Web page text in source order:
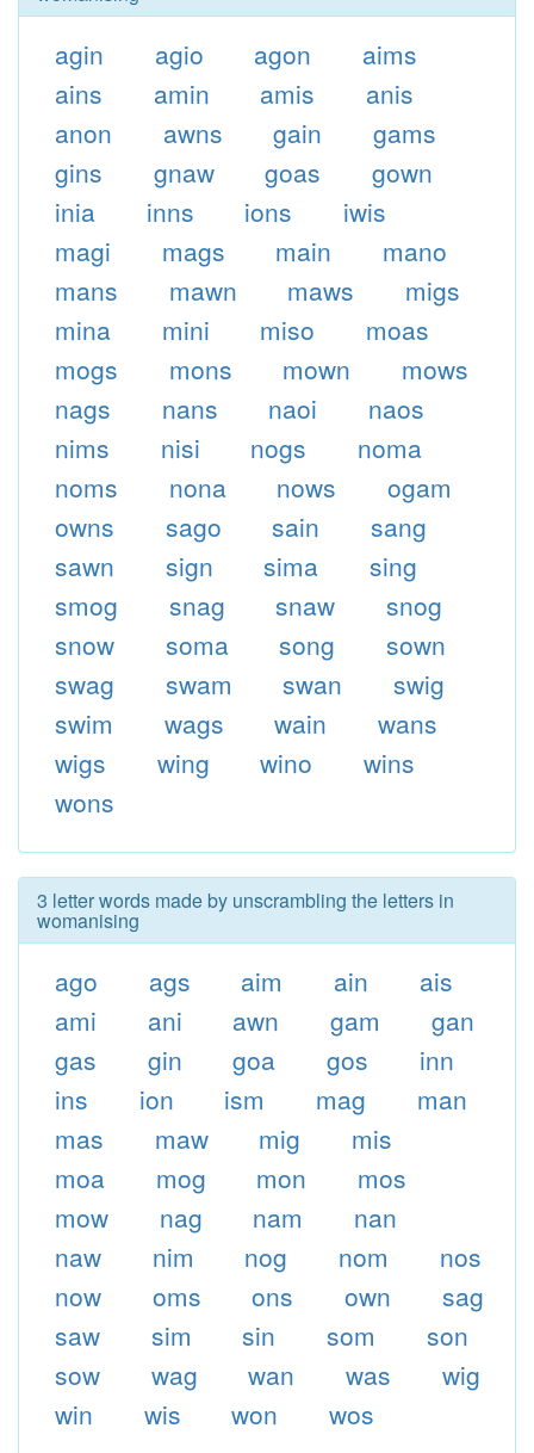
agin agio agon
aims
ains
amin amis
anis
anon
awns gain
gams
gins
gnaw goas
gown
inia
inns ions
iwis
magi
mags main
mano
mans
mawn maws
migs
mina
mini miso
moas
mogs
mons mown
mows
nags
nans naoi
naos
nims
nisi nogs
noma
noms
nona nows
ogam
owns
sago sain
sang
sawn
sign sima
sing
smog
snag snaw
snog
snow
soma song
sown
swag
swam swan
swig
swim
wags wain
wans
wigs
wing wino
wins
wons
3 letter words made by unscrambling the letters in
womanising
ago ags aim ain
ais
ami
ani awn gam
gan
gas
gin goa gos
inn
ins
ion ism mag
man
mas
maw mig
mis
moa
mog mon
mos
mow
nag nam
nan
naw
nim nog nom
nos
now
oms ons own
sag
saw
sim sin som
son
sow
wag wan was
wig
win
wis won wos